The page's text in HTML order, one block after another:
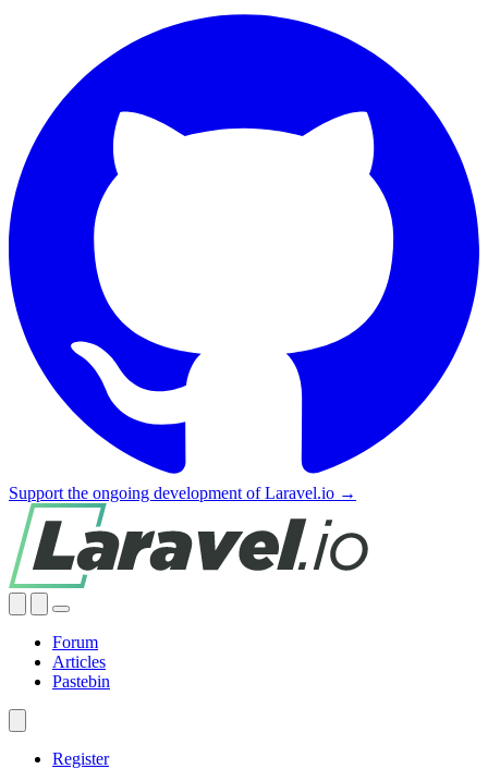
Support the ongoing development of Laravel.io →
Forum
Articles
Pastebin
Register